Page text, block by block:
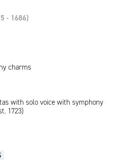
- 1686)
charms
with solo voice with symphony
1723)